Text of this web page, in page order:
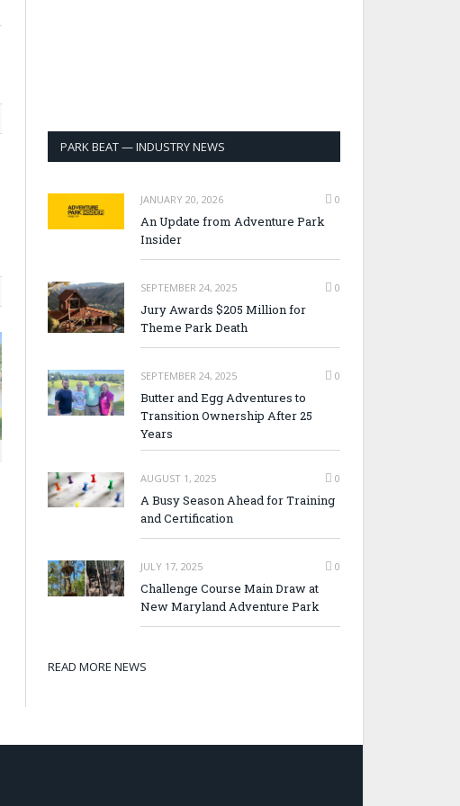
PARK BEAT — INDUSTRY NEWS
JANUARY 20, 2026 0
An Update from Adventure Park
Insider
SEPTEMBER 24, 2025 0
Jury Awards $205 Million for
Theme Park Death
SEPTEMBER 24, 2025 0
Butter and Egg Adventures to
Transition Ownership After 25
Years
AUGUST 1, 2025 0
A Busy Season Ahead for Training
and Certification
JULY 17, 2025 0
Challenge Course Main Draw at
New Maryland Adventure Park
READ MORE NEWS